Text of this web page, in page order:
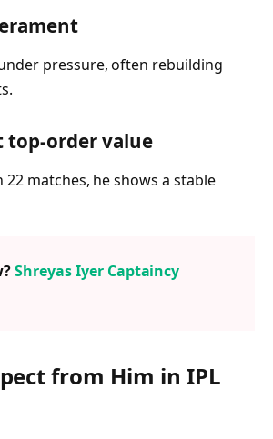
pressure, often rebuilding
top-order value
matches, he shows a stable
Shreyas Iyer Captaincy
from Him in IPL